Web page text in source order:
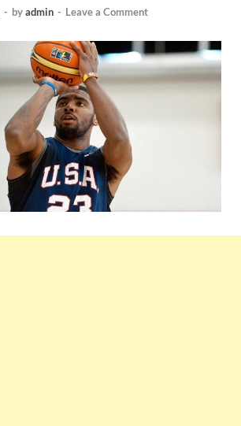
- byadmin - Leave a Comment